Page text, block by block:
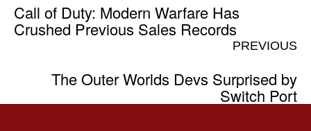
Call of Duty: Modern Warfare Has
Crushed Previous Sales Records
PREVIOUS
The Outer Worlds Devs Surprised by
Switch Port